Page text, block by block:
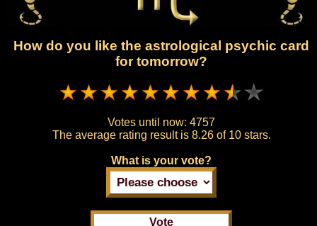
How do you like the astrological psychic card
for tomorrow?
Votes until now: 4757
The average rating result is 8.26 of 10 stars.
What is your vote?